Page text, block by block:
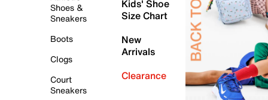
Shoes &
Sneakers
Boots
Clogs
Court
Sneakers
Kids' Shoe
Size Chart
New
Arrivals
Clearance